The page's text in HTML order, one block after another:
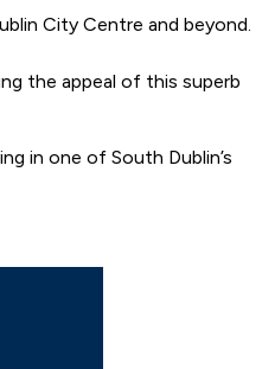
City Centre and beyond.
the appeal of this superb
in one of South Dublin’s